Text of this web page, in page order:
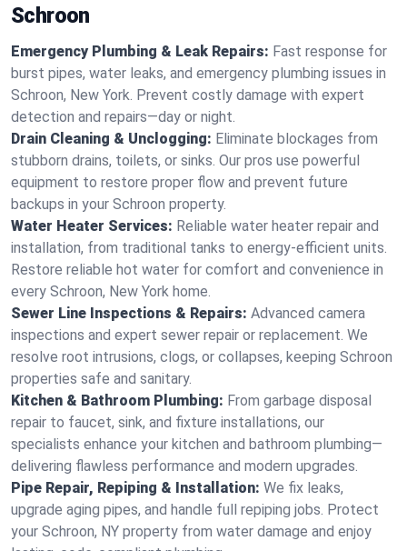
Schroon
Emergency Plumbing & Leak Repairs: Fast response for
burst pipes, water leaks, and emergency plumbing issues in
Schroon, New York. Prevent costly damage with expert
detection and repairs—day or night.
Drain Cleaning & Unclogging: Eliminate blockages from
stubborn drains, toilets, or sinks. Our pros use powerful
equipment to restore proper flow and prevent future
backups in your Schroon property.
Water Heater Services: Reliable water heater repair and
installation, from traditional tanks to energy-efficient units.
Restore reliable hot water for comfort and convenience in
every Schroon, New York home.
Sewer Line Inspections & Repairs: Advanced camera
inspections and expert sewer repair or replacement. We
resolve root intrusions, clogs, or collapses, keeping Schroon
properties safe and sanitary.
Kitchen & Bathroom Plumbing: From garbage disposal
repair to faucet, sink, and fixture installations, our
specialists enhance your kitchen and bathroom plumbing—
delivering flawless performance and modern upgrades.
Pipe Repair, Repiping & Installation: We fix leaks,
upgrade aging pipes, and handle full repiping jobs. Protect
your Schroon, NY property from water damage and enjoy